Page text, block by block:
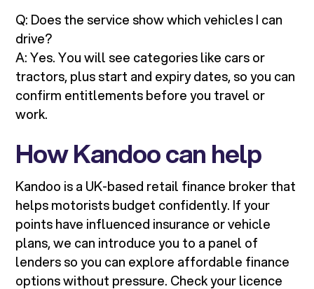
Q: Does the service show which vehicles I can
drive?
A: Yes. You will see categories like cars or
tractors, plus start and expiry dates, so you can
confirm entitlements before you travel or
work.
How Kandoo can help
Kandoo is a UK-based retail finance broker that
helps motorists budget confidently. If your
points have influenced insurance or vehicle
plans, we can introduce you to a panel of
lenders so you can explore affordable finance
options without pressure. Check your licence